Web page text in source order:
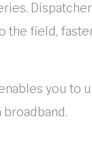
the field,
you to